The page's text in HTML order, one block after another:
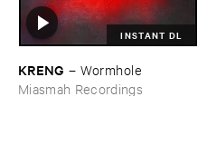
INSTANT DL
KRENG –Wormhole
Miasmah Recordings